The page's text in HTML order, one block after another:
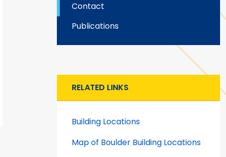
Contact
Publications
RELATED LINKS
Building Locations
Map of Boulder Building Locations